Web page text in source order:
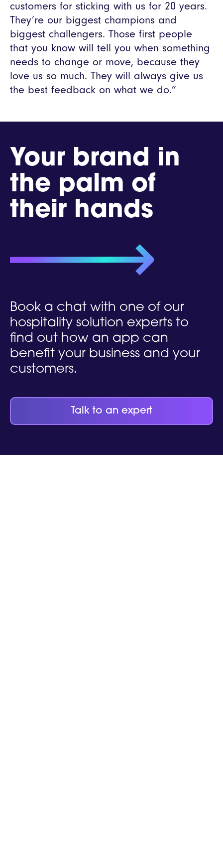
customers for sticking with us for 20 years.
They’re our biggest champions and
biggest challengers. Those first people
that you know will tell you when something
needs to change or move, because they
love us so much. They will always give us
the best feedback on what we do.”
Your brand in
the palm of
their hands
Book a chat with one of our
hospitality solution experts to
find out how an app can
benefit your business and your
customers.
Talk to an expert